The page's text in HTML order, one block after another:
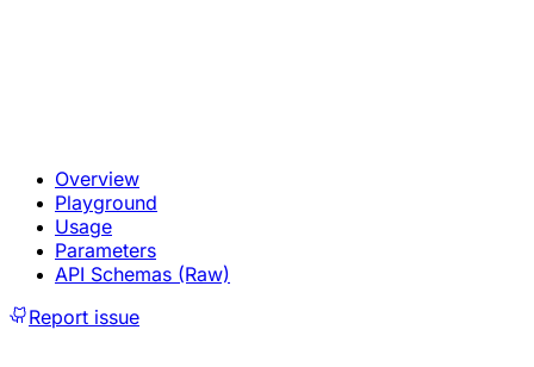
Overview
Playground
Usage
Parameters
API Schemas (Raw)
Report issue